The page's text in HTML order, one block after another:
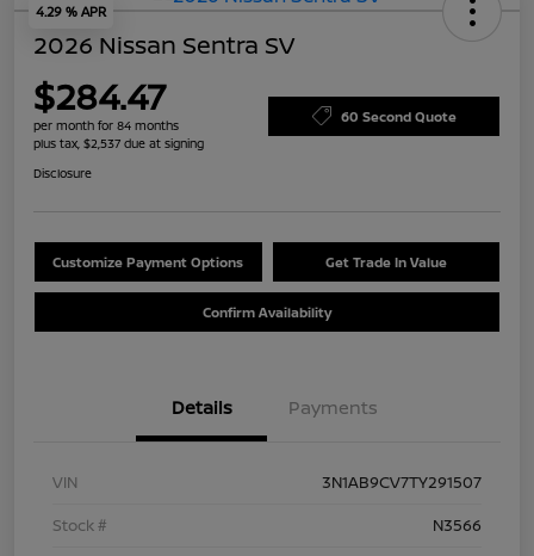
4.29 % APR
2026 Nissan Sentra SV
$284.47
per month for 84 months
plus tax, $2,537 due at signing
60 Second Quote
Disclosure
Customize Payment Options Get Trade In Value
Confirm Availability
Details Payments
VIN
3N1AB9CV7TY291507
Stock #
N3566